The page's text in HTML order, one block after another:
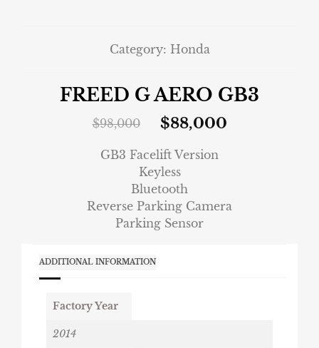
Category: Honda
FREED G AERO GB3
$98,000 $88,000
GB3 Facelift Version
Keyless
Bluetooth
Reverse Parking Camera
Parking Sensor
ADDITIONAL INFORMATION
Factory Year
2014